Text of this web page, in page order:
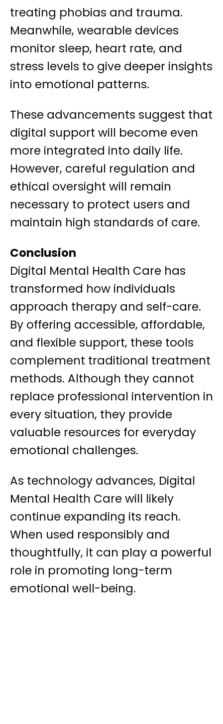
treating phobias and trauma.
Meanwhile, wearable devices
monitor sleep, heart rate, and
stress levels to give deeper insights
into emotional patterns.
These advancements suggest that
digital support will become even
more integrated into daily life.
However, careful regulation and
ethical oversight will remain
necessary to protect users and
maintain high standards of care.
Conclusion
Digital Mental Health Care has
transformed how individuals
approach therapy and self-care.
By offering accessible, affordable,
and flexible support, these tools
complement traditional treatment
methods. Although they cannot
replace professional intervention in
every situation, they provide
valuable resources for everyday
emotional challenges.
As technology advances, Digital
Mental Health Care will likely
continue expanding its reach.
When used responsibly and
thoughtfully, it can play a powerful
role in promoting long-term
emotional well-being.